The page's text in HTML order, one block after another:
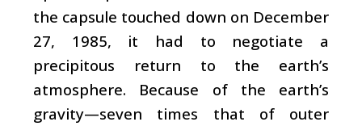
the capsule touched down on December
27, 1985, it had to negotiate a
precipitous return to the earth’s
atmosphere. Because of the earth’s
gravity—seven times that of outer